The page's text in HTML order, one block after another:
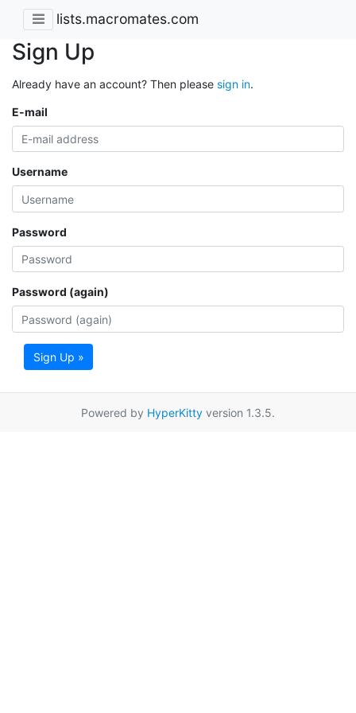
lists.macromates.com
Sign Up
Already have an account? Then please sign in.
E-mail
Username
Password
Password (again)
Sign Up »
Powered by HyperKitty version 1.3.5.